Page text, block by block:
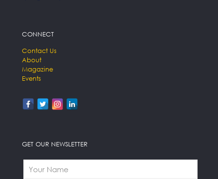
CONNECT
Contact Us
About
Magazine
Events
GET OUR NEWSLETTER